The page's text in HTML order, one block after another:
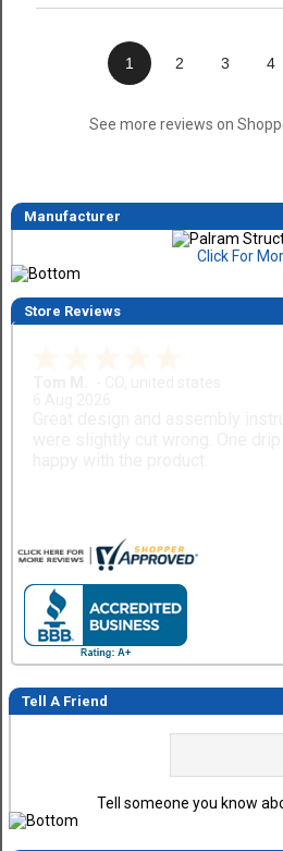
1 2 3 4
See more reviews on
Manufacturer
Click For
Store Reviews
Tell A Friend
Tell someone you know